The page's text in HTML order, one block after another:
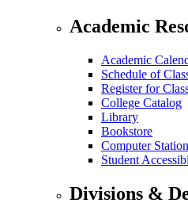
Academic
Academic
Schedule of
Register for
College Catalog
Library
Bookstore
Computer
Student
Divisions &